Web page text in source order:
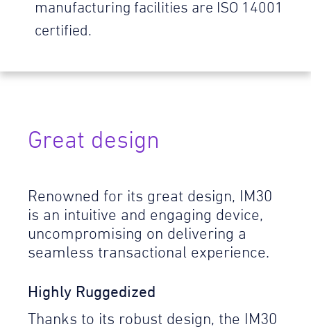
Great design
Renowned for its great design, IM30
is an intuitive and engaging device,
uncompromising on delivering a
seamless transactional experience.
Highly Ruggedized
Thanks to its robust design, the IM30
manufacturing facilities are ISO 14001
certified.